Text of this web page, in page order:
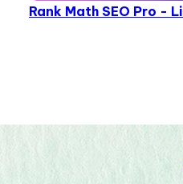
Rank Math SEO Pro -